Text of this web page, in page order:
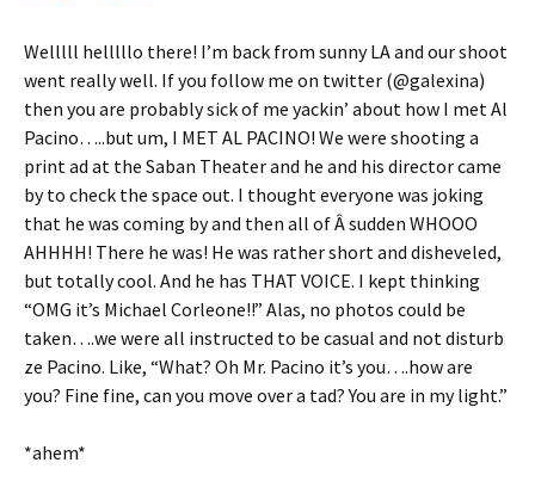
Welllll helllllo there! I’m back from sunny LA and our shoot
went really well. If you follow me on twitter (@galexina)
then you are probably sick of me yackin’ about how I met Al
Pacino…..but um, I MET AL PACINO! We were shooting a
print ad at the Saban Theater and he and his director came
by to check the space out. I thought everyone was joking
that he was coming by and then all of Â sudden WHOOO
AHHHH! There he was! He was rather short and disheveled,
but totally cool. And he has THAT VOICE. I kept thinking
“OMG it’s Michael Corleone!!” Alas, no photos could be
taken….we were all instructed to be casual and not disturb
ze Pacino. Like, “What? Oh Mr. Pacino it’s you….how are
you? Fine fine, can you move over a tad? You are in my light.”
*ahem*